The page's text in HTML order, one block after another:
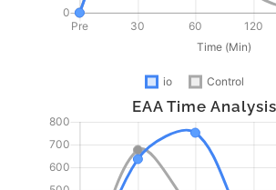
EAA Time Analysis